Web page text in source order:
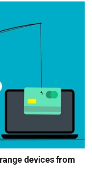
devices from